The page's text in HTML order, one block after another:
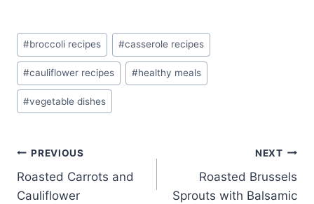
Post
Tags:
#broccoli recipes #casserole recipes
#cauliflower recipes #healthy meals
#vegetable dishes
Post
navigation
PREVIOUS
Roasted Carrots and
Cauliflower
NEXT
Roasted Brussels
Sprouts with Balsamic